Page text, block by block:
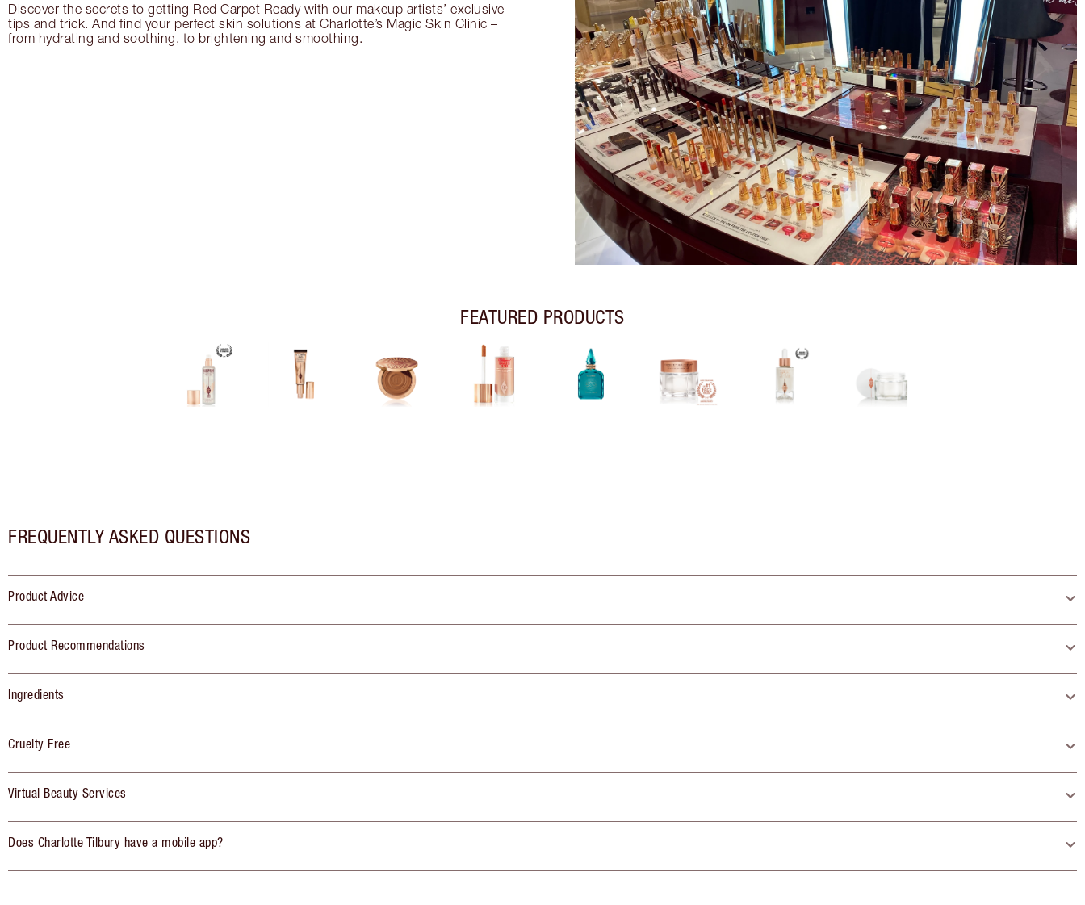
Discover the secrets to getting Red Carpet Ready with our makeup artists’ exclusive
tips and trick. And find your perfect skin solutions at Charlotte’s Magic Skin Clinic –
from hydrating and soothing, to brightening and smoothing.
FEATURED PRODUCTS
FREQUENTLY ASKED QUESTIONS
Product Advice
Product Recommendations
Ingredients
Cruelty Free
Virtual Beauty Services
Does Charlotte Tilbury have a mobile app?